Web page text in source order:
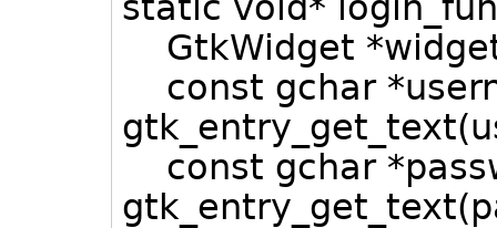
GtkWidget *widget
const gchar
const gchar